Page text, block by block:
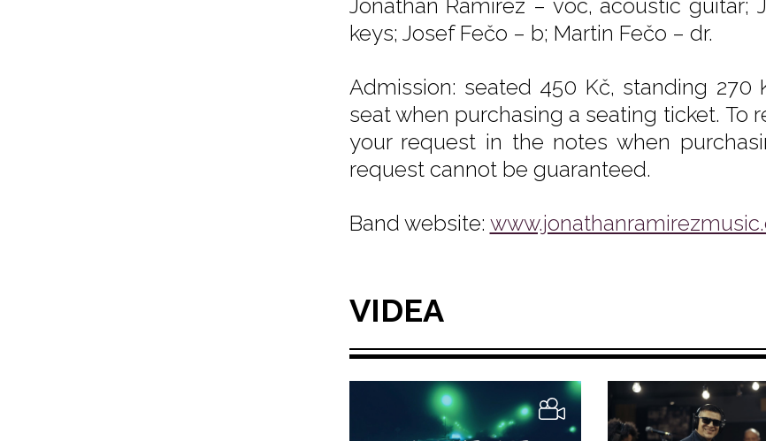
Jonathan Ramirez – voc, acoustic guitar;
keys; Josef Fečo – b; Martin Fečo – dr.
Admission: seated 450 Kč, standing
seat when purchasing a seating ticket. To
your request in the notes when
request cannot be guaranteed.
Band website:
VIDEA